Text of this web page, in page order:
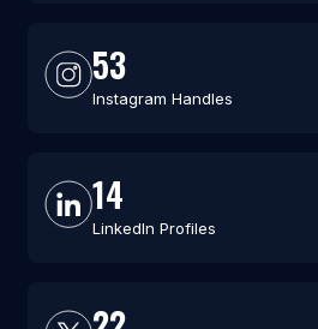
53
Instagram Handles
14
LinkedIn Profiles